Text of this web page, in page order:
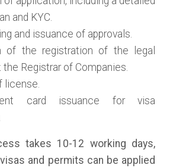
and KYC.
and issuance of approvals.
of the registration of the legal
Registrar of Companies.
license.
card issuance for visa
takes 10-12 working days,
and permits can be applied